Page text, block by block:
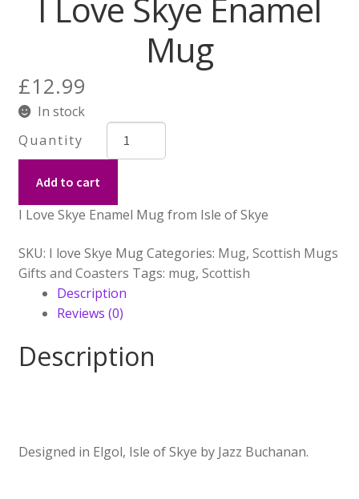
I Love Skye Enamel
Mug
£12.99
In stock
Love
Mug
Add to cart
I Love Skye Enamel Mug from Isle of Skye
SKU: I love Skye MugCategories: Mug, Scottish Mugs
Gifts and Coasters Tags: mug, Scottish
Description
Reviews (0)
Description
Designed in Elgol, Isle of Skye by Jazz Buchanan.